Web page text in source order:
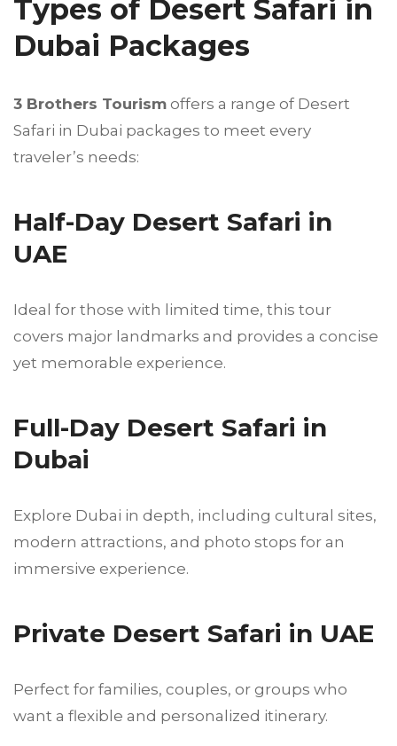
Types of Desert Safari in
Dubai Packages
3 Brothers Tourism offers a range of Desert
Safari in Dubai packages to meet every
traveler’s needs:
Half-Day Desert Safari in
UAE
Ideal for those with limited time, this tour
covers major landmarks and provides a concise
yet memorable experience.
Full-Day Desert Safari in
Dubai
Explore Dubai in depth, including cultural sites,
modern attractions, and photo stops for an
immersive experience.
Private Desert Safari in UAE
Perfect for families, couples, or groups who
want a flexible and personalized itinerary.